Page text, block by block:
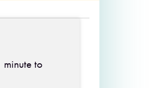
to